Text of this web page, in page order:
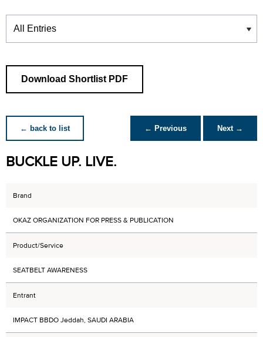
Winners
Download Shortlist PDF
← back to list ← Previous Next →
BUCKLE UP. LIVE.
Brand
OKAZ ORGANIZATION FOR PRESS & PUBLICATION
Product/Service
SEATBELT AWARENESS
Entrant
IMPACT BBDO Jeddah, SAUDI ARABIA